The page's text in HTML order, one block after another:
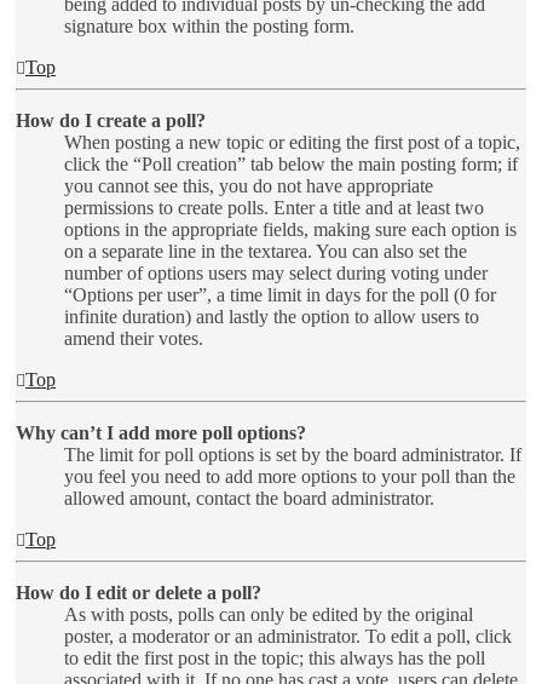
signature box within the posting form.
Top
How do I create a poll?
When posting a new topic or editing the first post of a topic,
click the “Poll creation” tab below the main posting form; if
you cannot see this, you do not have appropriate
permissions to create polls. Enter a title and at least two
options in the appropriate fields, making sure each option is
on a separate line in the textarea. You can also set the
number of options users may select during voting under
“Options per user”, a time limit in days for the poll (0 for
infinite duration) and lastly the option to allow users to
amend their votes.
Top
Why can’t I add more poll options?
The limit for poll options is set by the board administrator. If
you feel you need to add more options to your poll than the
allowed amount, contact the board administrator.
Top
How do I edit or delete a poll?
As with posts, polls can only be edited by the original
poster, a moderator or an administrator. To edit a poll, click
to edit the first post in the topic; this always has the poll
associated with it. If no one has cast a vote, users can delete